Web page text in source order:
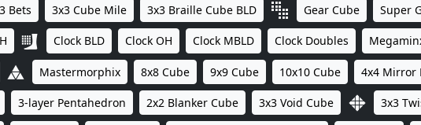
Bets 3x3 Cube Mile 3x3 Braille Cube BLD Gear Cube Super
Clock BLD Clock OH Clock MBLD Clock Doubles
Mastermorphix 8x8 Cube 9x9 Cube 10x10 Cube 4x4 Mirror
3-layer Pentahedron 2x2 Blanker Cube 3x3 Void Cube 3x3